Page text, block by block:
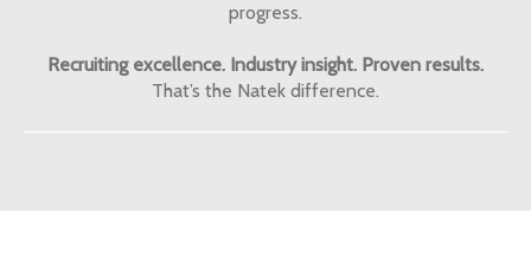
progress.
Recruiting excellence. Industry insight. Proven results.
That’s the Natek difference.